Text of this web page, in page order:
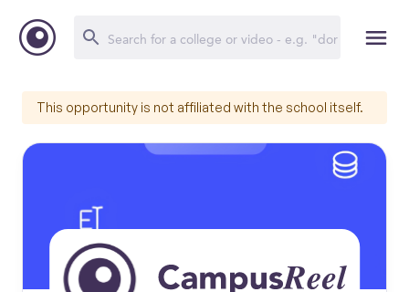
This opportunity is not affiliated with the school itself.